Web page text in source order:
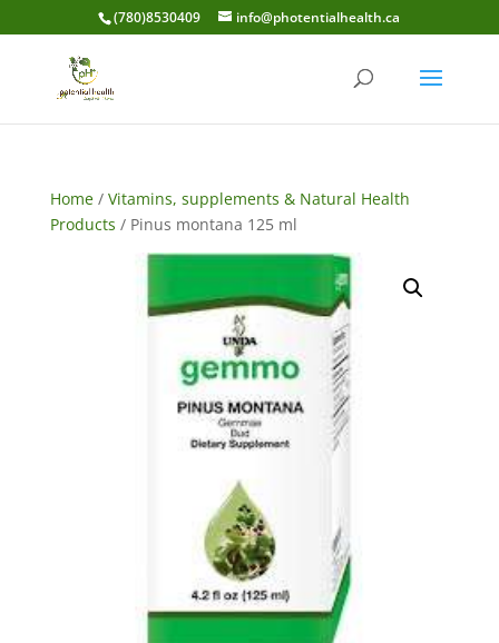
(780)8530409 info@photentialhealth.ca
Home/ Vitamins, supplements & Natural Health
Products / Pinus montana 125 ml